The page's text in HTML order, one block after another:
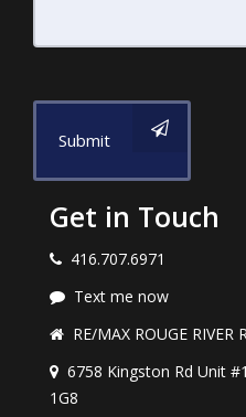
Submit
Get in Touch
416.707.6971
Text me now
RE/MAX ROUGE RIVER
6758 Kingston Rd Unit
1G8